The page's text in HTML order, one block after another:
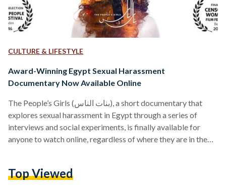
CULTURE & LIFESTYLE
Award-Winning Egypt Sexual Harassment
Documentary Now Available Online
The People’s Girls (بنات الناس), a short documentary that
explores sexual harassment in Egypt through a series of
interviews and social experiments, is finally available for
anyone to watch online, regardless of where they are in the
message of the brave Egyptian women featured in the
Top Viewed